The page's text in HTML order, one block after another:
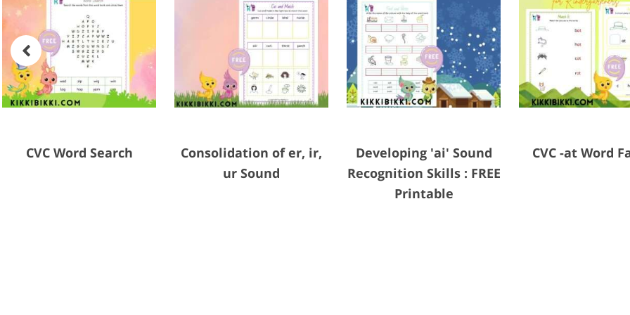
CVC Word Search
Consolidation of er, ir,
ur Sound
Developing 'ai' Sound
Recognition Skills : FREE
Printable
CVC -at Word